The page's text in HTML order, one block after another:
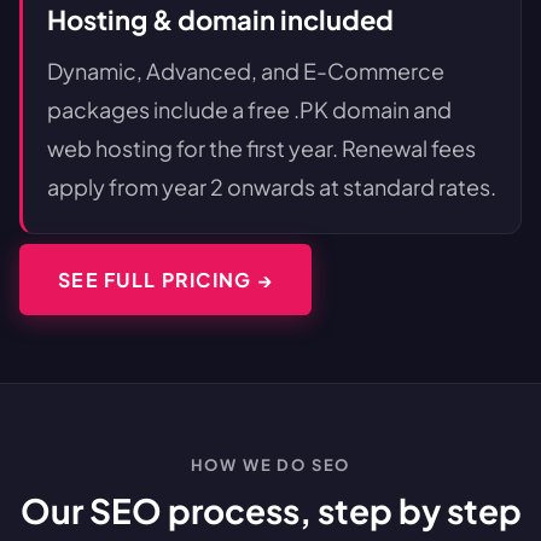
Hosting & domain included
Dynamic, Advanced, and E-Commerce
packages include a free .PK domain and
web hosting for the first year. Renewal fees
apply from year 2 onwards at standard rates.
SEE FULL PRICING →
HOW WE DO SEO
Our SEO process, step by step